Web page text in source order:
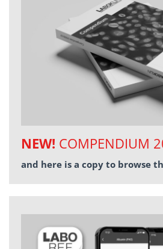
NEW! COMPENDIUM
and here is a copy to browse